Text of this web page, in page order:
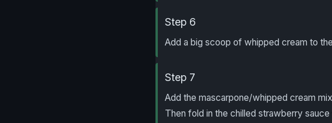
Step 6
Add a big scoop of whipped cream to
Step 7
Add the mascarpone/whipped cream
Then fold in the chilled strawberry